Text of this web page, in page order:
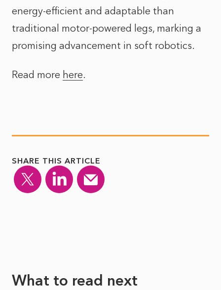
energy-efficient and adaptable than
traditional motor-powered legs, marking a
promising advancement in soft robotics.
Read more here.
SHARE THIS ARTICLE
What to read next